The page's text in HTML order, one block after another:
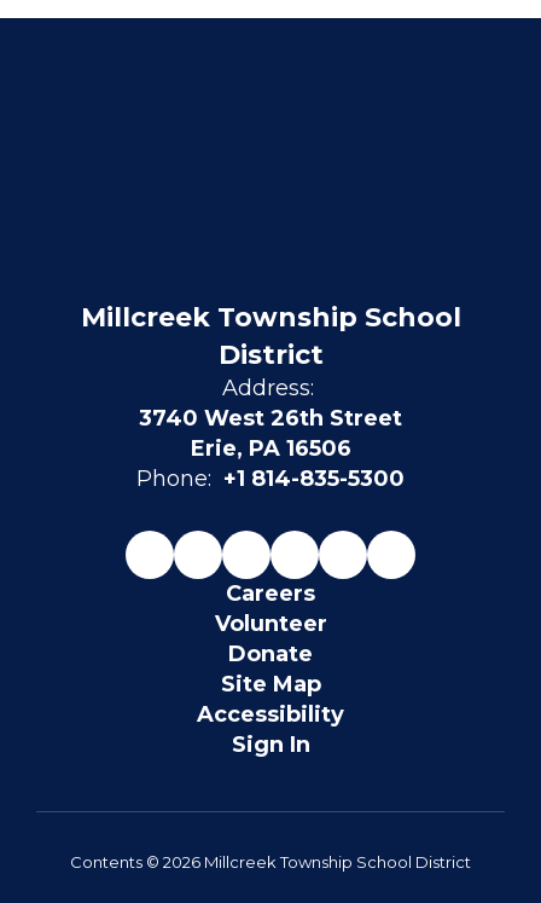
Millcreek Township School
District
Address:
3740 West 26th Street
Erie, PA 16506
Phone: +1 814-835-5300
Careers
Volunteer
Donate
Site Map
Accessibility
Sign In
Contents © 2026 Millcreek Township School District